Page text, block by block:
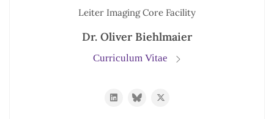
Leiter Imaging Core Facility
Dr. Oliver Biehlmaier
Curriculum Vitae